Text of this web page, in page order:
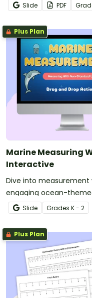
Slide PDF
Plus Plan
Marine Measuring
Interactive
Dive into
engaging ocean-
activity.
Slide Grades K - 2
Plus Plan